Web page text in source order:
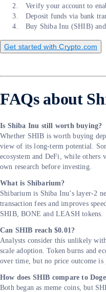
Verify your account to
Deposit funds via bank
Buy Shiba Inu (SHIB)
Get started with Crypto.com
FAQs about
Is Shiba Inu still worth buying?
Whether SHIB is worth buying
view of its long-term potential.
ecosystem and DeFi, while others
own research before investing.
What is Shibarium?
Shibarium is Shiba Inu’s layer-2
transaction fees and improves
SHIB, BONE and LEASH tokens.
Can SHIB reach $0.01?
Analysts consider this unlikely
scale adoption. Token burns and
over time, but no price outcome is
How does SHIB compare to
Both began as meme coins, but